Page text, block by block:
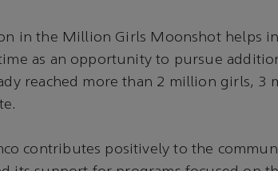
in the Million Girls Moonshot helps
as an opportunity to pursue
reached more than 2 million girls, 3
contributes positively to the